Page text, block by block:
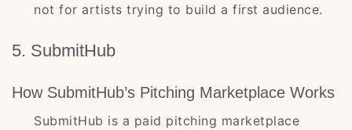
not for artists trying to build a first audience.
5. SubmitHub
How SubmitHub’s Pitching Marketplace Works
SubmitHub is a paid pitching marketplace